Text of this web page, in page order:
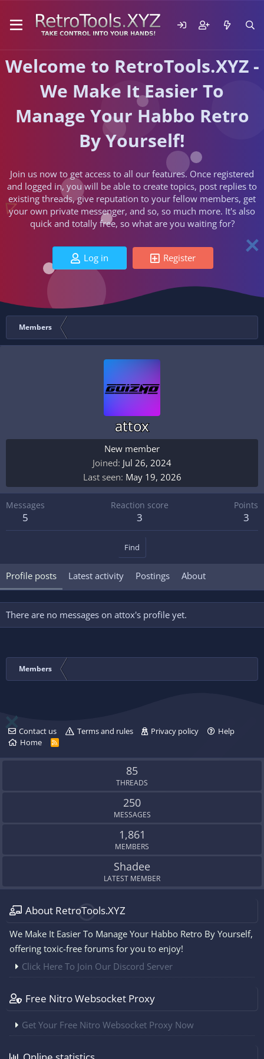
Welcome to RetroTools.XYZ -
We Make It Easier To
Manage Your Habbo Retro
By Yourself!
Join us now to get access to all our features. Once registered
and logged in, you will be able to create topics, post replies to
existing threads, give reputation to your fellow members, get
your own private messenger, and so, so much more. It's also
quick and totally free, so what are you waiting for?
Log in Register
Members
attox
New member
Joined Jul 26, 2024
Last seen May 19, 2026
Messages
5
Reaction score
3
Points
3
Find
Profile posts Latest activity Postings About
There are no messages on attox's profile yet.
Members
Contact us Terms and rules Privacy policy
Help
Home
R
S
85
THREADS
250
MESSAGES
1,861
MEMBERS
Shadee
LATEST MEMBER
About RetroTools.XYZ
We Make It Easier To Manage Your Habbo Retro By Yourself,
offering toxic-free forums for you to enjoy!
Click Here To Join Our Discord Server
Free Nitro Websocket Proxy
Get Your Free Nitro Websocket Proxy Now